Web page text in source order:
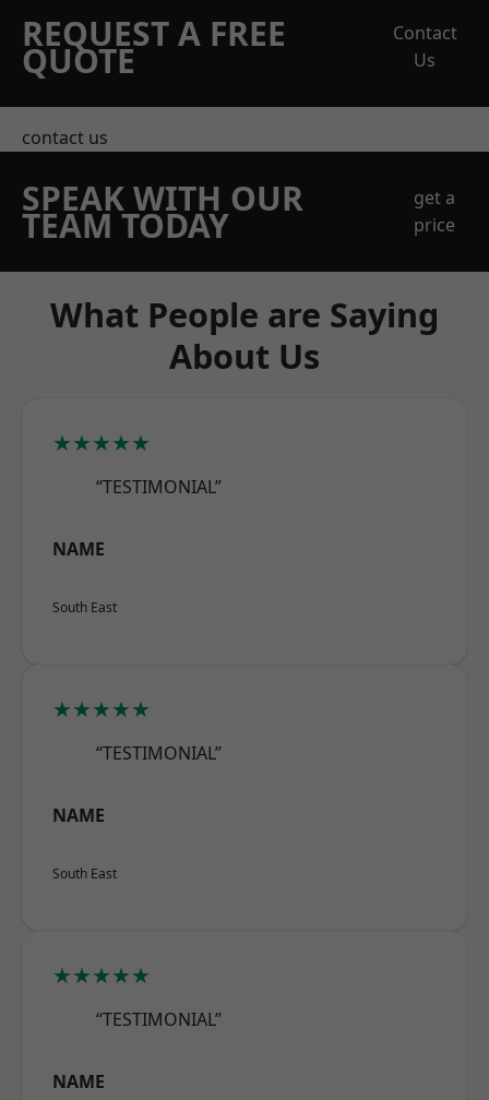
REQUEST A FREE
QUOTE
Contact
Us
contact us
SPEAK WITH OUR
TEAM TODAY
get a
price
What People are Saying
About Us
★★★★★
“TESTIMONIAL”
NAME
South East
★★★★★
“TESTIMONIAL”
NAME
South East
★★★★★
“TESTIMONIAL”
NAME